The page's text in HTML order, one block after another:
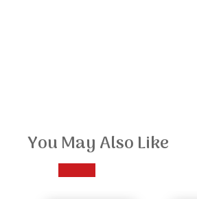
You May Also Like